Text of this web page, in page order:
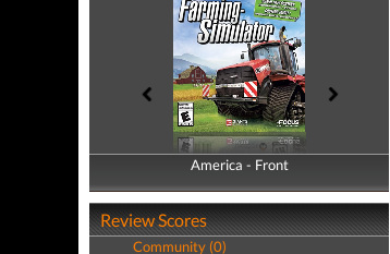
America - Front
America - Back
Review Scores
Community (0)